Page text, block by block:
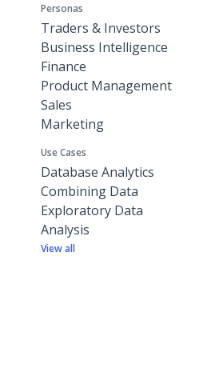
Personas
Traders & Investors
Business Intelligence
Finance
Product Management
Sales
Marketing
Use Cases
Database Analytics
Combining Data
Exploratory Data
Analysis
View all